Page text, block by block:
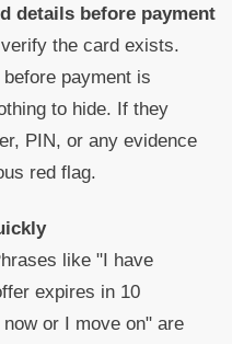
details before payment
the card exists.
payment is
to hide. If they
PIN, or any evidence
red flag.
like "I have
expires in 10
or I move on" are